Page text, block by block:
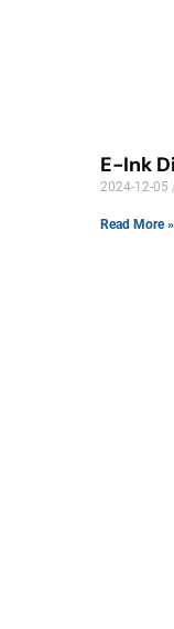
E-Ink
2024-12-05
Read More »